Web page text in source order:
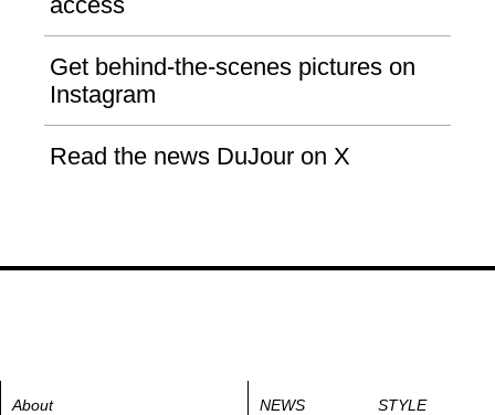
Get behind-the-scenes pictures on
Instagram
Read the news DuJour on X
About
NEWS
STYLE